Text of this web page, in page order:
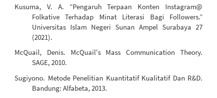
Kusuma, V. A. “Pengaruh Terpaan Konten Instagram@
Folkative Terhadap Minat Literasi Bagi Followers.”
Universitas Islam Negeri Sunan Ampel Surabaya 27
(2021).
McQuail, Denis. McQuail′s Mass Communication Theory.
SAGE, 2010.
Sugiyono. Metode Penelitian Kuantitatif Kualitatif Dan R&D.
Bandung: Alfabeta, 2013.